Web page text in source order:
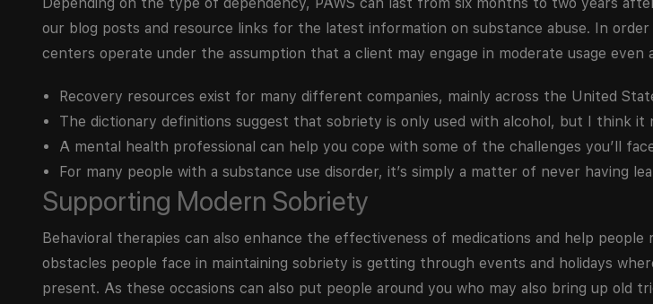
our blog posts and resource links for the latest information on substance abuse. In
centers operate under the assumption that a client may engage in moderate usage
Recovery resources exist for many different companies, mainly across the United
The dictionary definitions suggest that sobriety is only used with alcohol, but I think it
A mental health professional can help you cope with some of the challenges you’ll
For many people with a substance use disorder, it’s simply a matter of never having
Supporting Modern Sobriety
Behavioral therapies can also enhance the effectiveness of medications and help
obstacles people face in maintaining sobriety is getting through events and holidays
present. As these occasions can also put people around you who may also bring up old